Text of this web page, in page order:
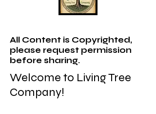
All Content is Copyrighted,
please request permission
before sharing.
Welcome to Living Tree
Company!